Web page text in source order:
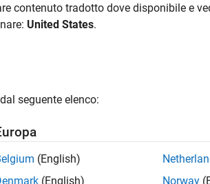
option from Equal Probabilities
= optstockbyeqp(
PriceTree
or American stock option from an
contenuto tradotto dove disponibile e
United States.
seguente elenco:
(English)
(English)
Norway